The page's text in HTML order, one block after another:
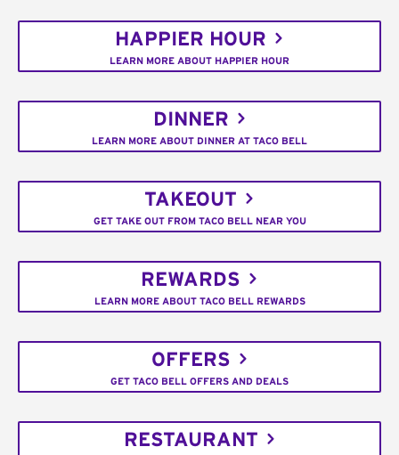
HAPPIER HOUR
LEARN MORE ABOUT HAPPIER HOUR
DINNER
LEARN MORE ABOUT DINNER AT TACO BELL
TAKEOUT
GET TAKE OUT FROM TACO BELL NEAR YOU
REWARDS
LEARN MORE ABOUT TACO BELL REWARDS
OFFERS
GET TACO BELL OFFERS AND DEALS
RESTAURANT